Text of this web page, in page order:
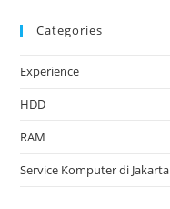
Categories
Experience
HDD
RAM
Service Komputer di Jakarta